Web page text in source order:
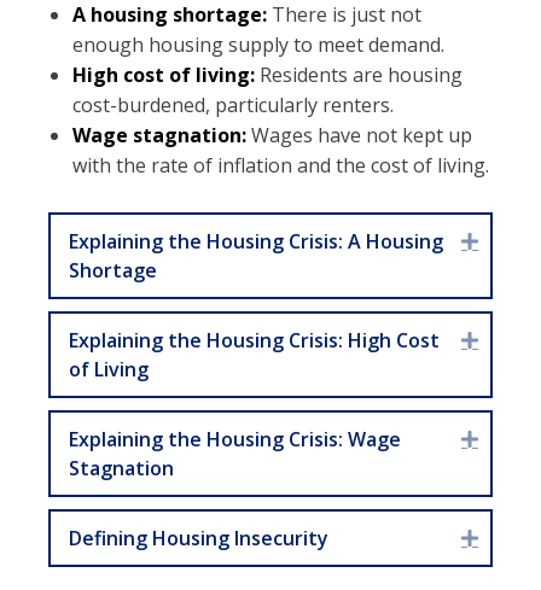
A housing shortage: There is just not
enough housing supply to meet demand.
High cost of living: Residents are housing
cost-burdened, particularly renters.
Wage stagnation:Wages have not kept up
with the rate of inflation and the cost of living.
Explaining the Housing Crisis: A Housing
Shortage
Expand
Explaining the Housing Crisis: High Cost
of Living
Expand
Explaining the Housing Crisis: Wage
Stagnation
Expand
Defining Housing Insecurity Expand